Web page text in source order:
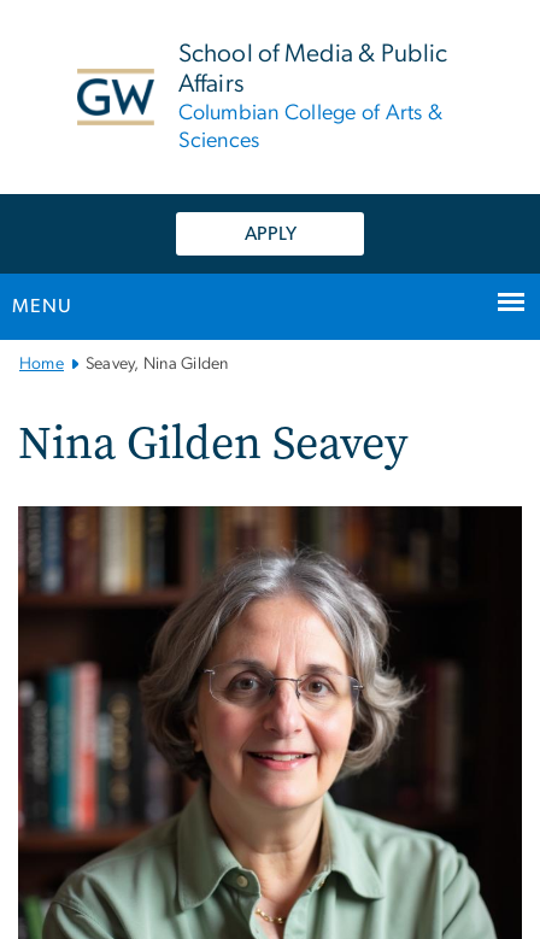
School of Media & Public
Affairs
Columbian College of Arts &
Sciences
APPLY
MENU
Main
Navigation
Home Seavey, Nina Gilden
Nina Gilden Seavey